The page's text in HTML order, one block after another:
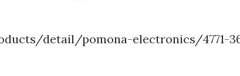
detail/pomona-electronics/4771-